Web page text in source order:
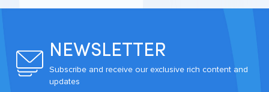
NEWSLETTER
Subscribe and receive our exclusive rich content and
updates